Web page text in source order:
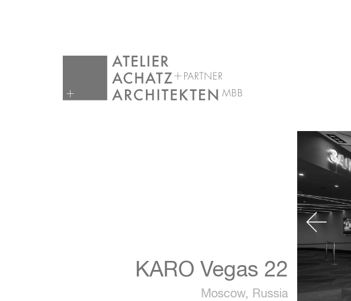
KARO Vegas 22
Moscow, Russia